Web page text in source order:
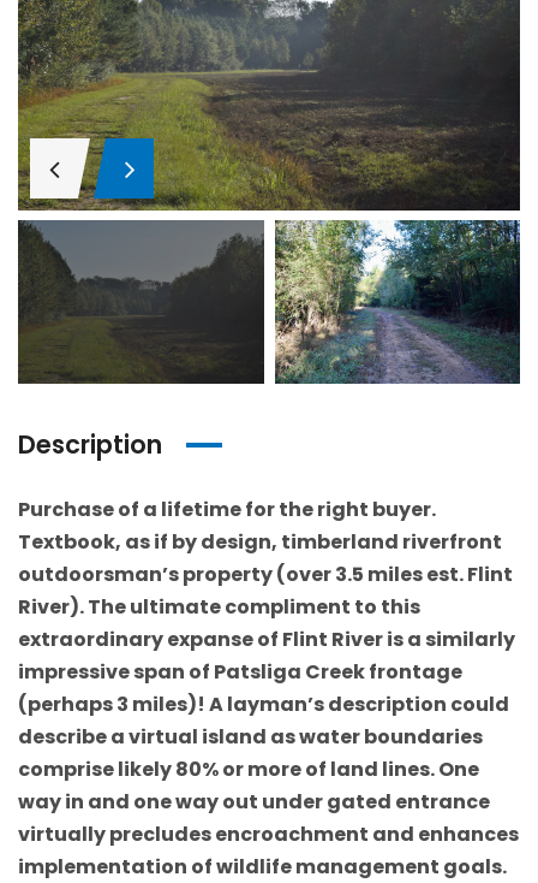
Description
Purchase of a lifetime for the right buyer.
Textbook, as if by design, timberland riverfront
outdoorsman’s property (over 3.5 miles est. Flint
River). The ultimate compliment to this
extraordinary expanse of Flint River is a similarly
impressive span of Patsliga Creek frontage
(perhaps 3 miles)! A layman’s description could
describe a virtual island as water boundaries
comprise likely 80% or more of land lines. One
way in and one way out under gated entrance
virtually precludes encroachment and enhances
implementation of wildlife management goals.